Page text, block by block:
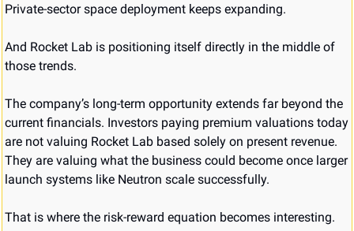
Private-sector space deployment keeps expanding.
And Rocket Lab is positioning itself directly in the middle of
those trends.
The company’s long-term opportunity extends far beyond the
current financials. Investors paying premium valuations today
are not valuing Rocket Lab based solely on present revenue.
They are valuing what the business could become once larger
launch systems like Neutron scale successfully.
That is where the risk-reward equation becomes interesting.